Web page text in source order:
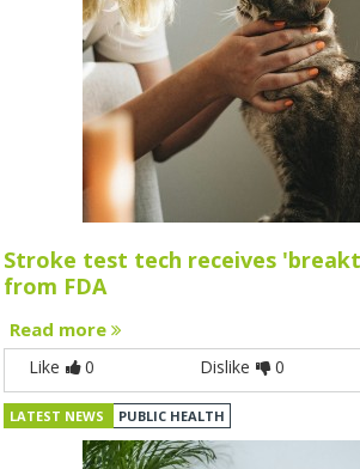
Stroke test tech receives
from FDA
Read more
Like 0 Dislike 0
LATEST NEWS PUBLIC HEALTH